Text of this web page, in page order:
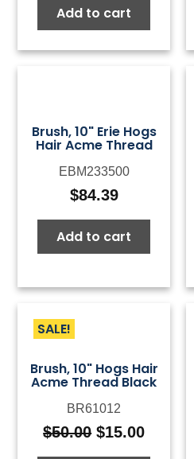
Add to cart
Brush, 10" Erie Hogs
Hair Acme Thread
EBM233500
$84.39
Add to cart
SALE!
Brush, 10" Hogs Hair
Acme Thread Black
BR61012
$50.00 Original
$15.00Current